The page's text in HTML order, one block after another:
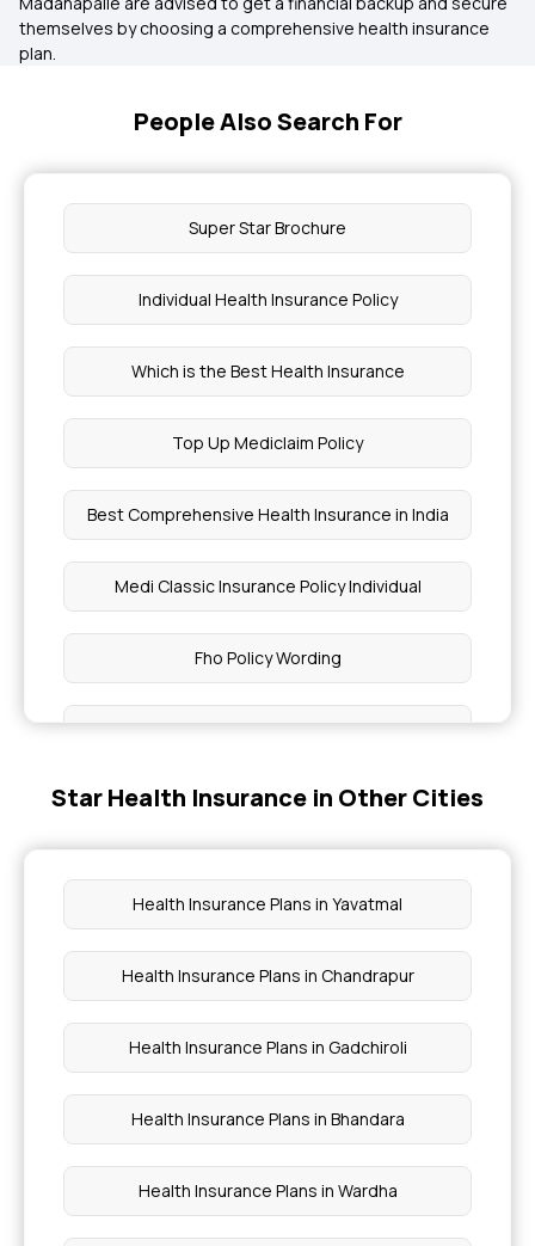
themselves by choosing a comprehensive health insurance
plan.
People Also Search For
Super Star Brochure
Individual Health Insurance Policy
Which is the Best Health Insurance
Top Up Mediclaim Policy
Best Comprehensive Health Insurance in India
Medi Classic Insurance Policy Individual
Fho Policy Wording
Assure Insurance Benefits
Maternity Insurance Plan
Star Health Insurance in Other Cities
Health Insurance Plans in Yavatmal
Health Insurance Plans in Chandrapur
Health Insurance Plans in Gadchiroli
Health Insurance Plans in Bhandara
Health Insurance Plans in Wardha